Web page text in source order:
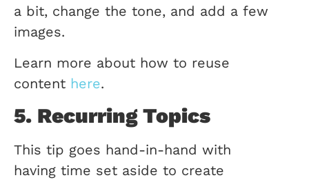
a bit, change the tone, and add a few
images.
Learn more about how to reuse
content here.
5. Recurring Topics
This tip goes hand-in-hand with
having time set aside to create